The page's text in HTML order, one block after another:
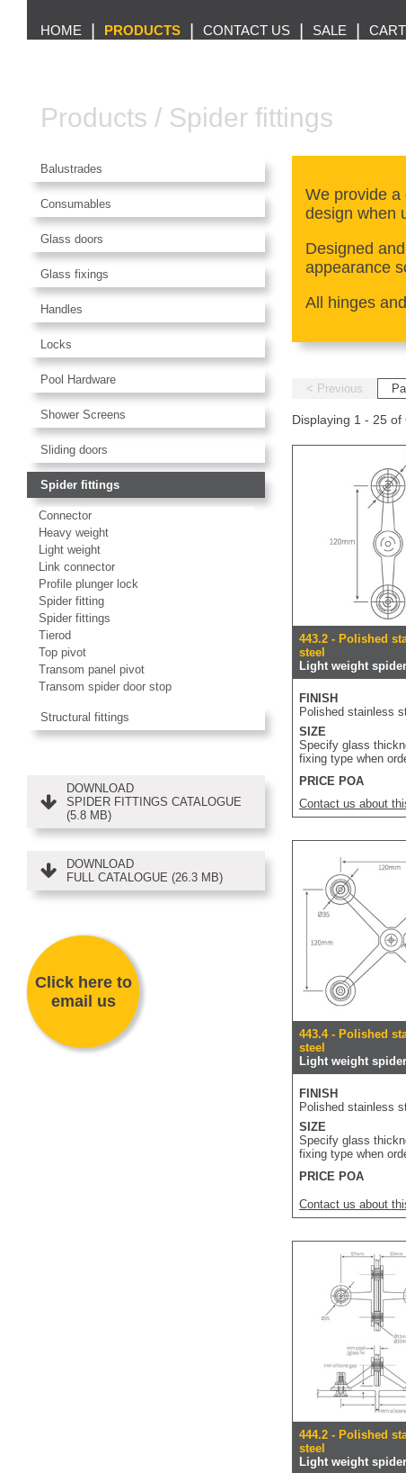
HOME PRODUCTS CONTACT US SALE CART
Products / Spider fittings
Balustrades
Consumables
Glass doors
Glass fixings
Handles
Locks
Pool Hardware
Shower Screens
Sliding doors
Spider fittings
Connector
Heavy weight
Light weight
Link connector
Profile plunger lock
Spider fitting
Spider fittings
Tierod
Top pivot
Transom panel pivot
Transom spider door stop
Structural fittings
DOWNLOAD
SPIDER FITTINGS CATALOGUE
(5.8 MB)
DOWNLOAD
FULL CATALOGUE (26.3 MB)
Click here to
email us
We provide a
design when
Designed
appearance
All hinges
< Previous
Displaying 1 - 25 of
443.2 - Polished
steel
Light weight
FINISH
Polished stainless
SIZE
Specify glass
fixing type when
PRICE POA
Contact us about
443.4 - Polished
steel
Light weight
FINISH
Polished stainless
SIZE
Specify glass
fixing type when
PRICE POA
Contact us about
444.2 - Polished
steel
Light weight